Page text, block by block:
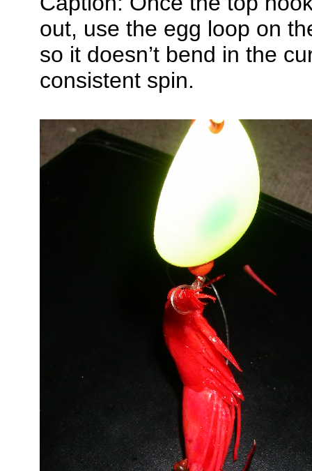
out, use the egg loop on
so it doesn’t bend in the
consistent spin.